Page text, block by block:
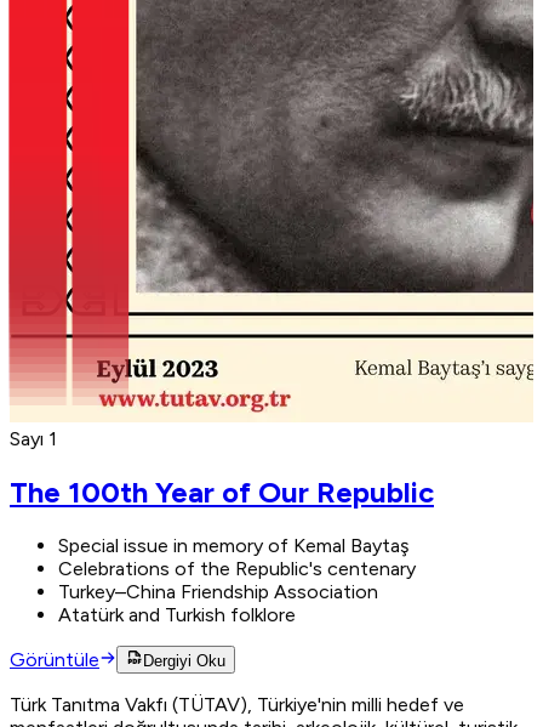
Sayı 1
The 100th Year of Our Republic
Special issue in memory of Kemal Baytaş
Celebrations of the Republic's centenary
Turkey–China Friendship Association
Atatürk and Turkish folklore
Görüntüle
Dergiyi Oku
Türk Tanıtma Vakfı (TÜTAV), Türkiye'nin milli hedef ve